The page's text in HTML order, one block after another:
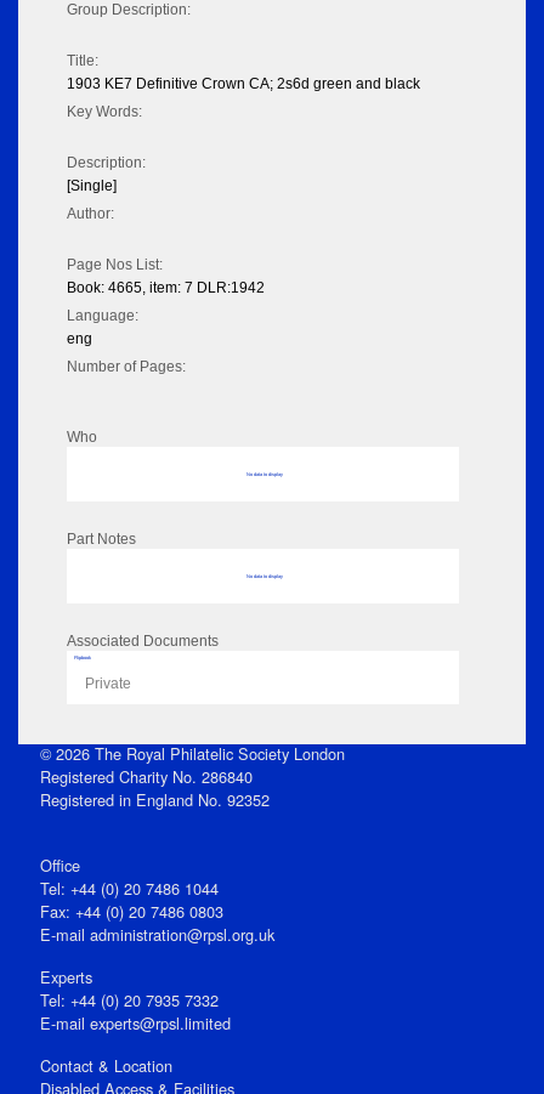
Group Description:
Title:
1903 KE7 Definitive Crown CA; 2s6d green and black
Key Words:
Description:
[Single]
Author:
Page Nos List:
Book: 4665, item: 7 DLR:1942
Language:
eng
Number of Pages:
Who
No data to display
Part Notes
No data to display
Associated Documents
Flipbook
Private
© 2026 The Royal Philatelic Society London
Registered Charity No. 286840
Registered in England No. 92352
Office
Tel: +44 (0) 20 7486 1044
Fax: +44 (0) 20 7486 0803
E‑mail administration@rpsl.org.uk
Experts
Tel: +44 (0) 20 7935 7332
E-mail experts@rpsl.limited
Contact & Location
Disabled Access & Facilities